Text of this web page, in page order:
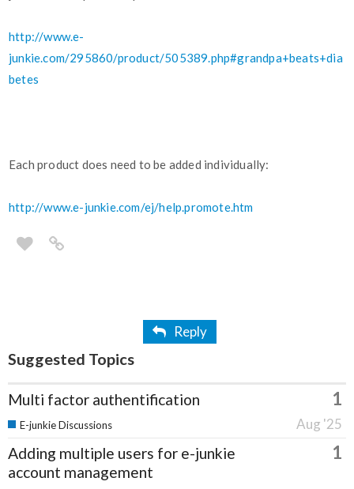
http://www.e-
junkie.com/295860/product/505389.php#grandpa+beats+dia
betes
Each product does need to be added individually:
http://www.e-junkie.com/ej/help.promote.htm
Reply
Suggested Topics
Multi factor authentification 1
Aug '25
E-junkie Discussions
Adding multiple users for e-junkie
account management
1